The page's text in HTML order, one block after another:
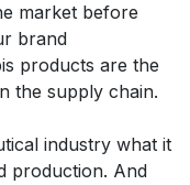
market before
brand
products are the
the supply chain.
industry what it
production. And